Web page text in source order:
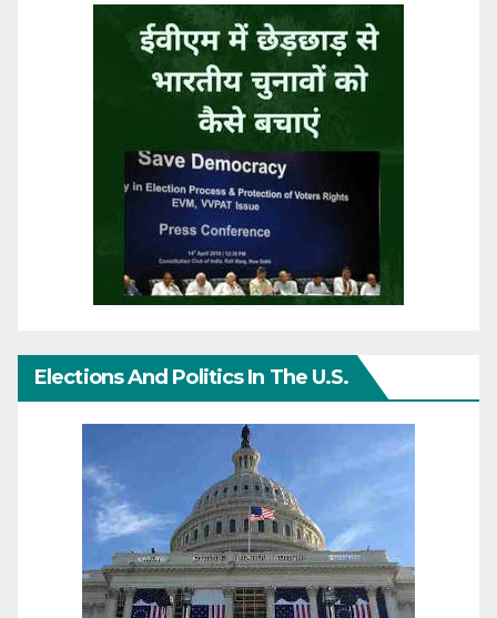
Elections And Politics In The U.S.